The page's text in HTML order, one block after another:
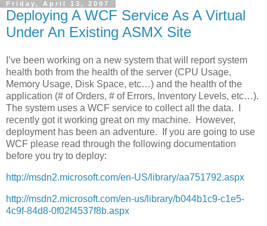
Friday, April 13, 2007
Deploying A WCF Service As A Virtual
Under An Existing ASMX Site
I’ve been working on a new system that will report system
health both from the health of the server (CPU Usage,
Memory Usage, Disk Space, etc…) and the health of the
application (# of Orders, # of Errors, Inventory Levels, etc…).
The system uses a WCF service to collect all the data. I
recently got it working great on my machine. However,
deployment has been an adventure. If you are going to use
WCF please read through the following documentation
before you try to deploy:
http://msdn2.microsoft.com/en-US/library/aa751792.aspx
http://msdn2.microsoft.com/en-us/library/b044b1c9-c1e5-
4c9f-84d8-0f02f4537f8b.aspx